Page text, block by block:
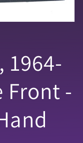
1964-
Front -